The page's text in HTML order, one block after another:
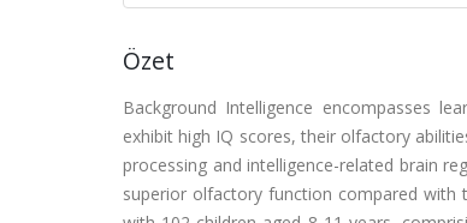
Özet
Background Intelligence encompasses
exhibit high IQ scores, their olfactory
processing and intelligence-related brain
superior olfactory function compared with